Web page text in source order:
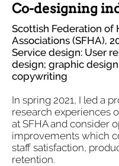
Co-designing
Scottish Federation of
Associations (SFHA),
Service design: User
design; graphic
copywriting
In spring 2021, I led a
research experiences
at SFHA and consider
improvements which
staff satisfaction,
retention.